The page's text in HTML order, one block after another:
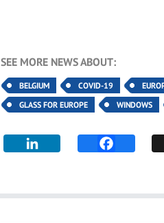
SEE MORE NEWS ABOUT:
BELGIUM COVID-19
GLASS FOR EUROPE
WINDOWS